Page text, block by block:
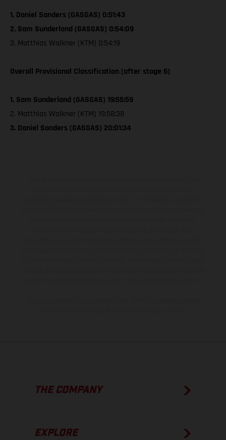
1. Daniel Sanders (GASGAS) 0:51:43
2. Sam Sunderland (GASGAS) 0:54:09
3. Matthias Walkner (KTM) 0:54:19
Overall Provisional Classification (after stage 6)
1. Sam Sunderland (GASGAS) 19:55:59
2. Matthias Walkner (KTM) 19:58:38
3. Daniel Sanders (GASGAS) 20:01:34
THE COMPANY
EXPLORE